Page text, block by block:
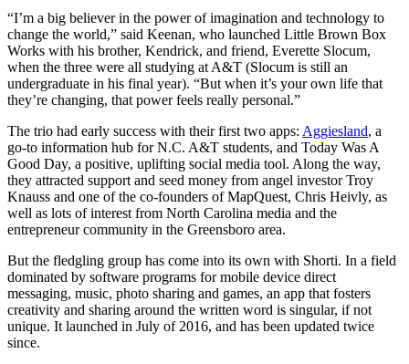
“I’m a big believer in the power of imagination and technology to
change the world,” said Keenan, who launched Little Brown Box
Works with his brother, Kendrick, and friend, Everette Slocum,
when the three were all studying at A&T (Slocum is still an
undergraduate in his final year). “But when it’s your own life that
they’re changing, that power feels really personal.”
The trio had early success with their first two apps: Aggiesland, a
go-to information hub for N.C. A&T students, and Today Was A
Good Day, a positive, uplifting social media tool. Along the way,
they attracted support and seed money from angel investor Troy
Knauss and one of the co-founders of MapQuest, Chris Heivly, as
well as lots of interest from North Carolina media and the
entrepreneur community in the Greensboro area.
But the fledgling group has come into its own with Shorti. In a field
dominated by software programs for mobile device direct
messaging, music, photo sharing and games, an app that fosters
creativity and sharing around the written word is singular, if not
unique. It launched in July of 2016, and has been updated twice
since.